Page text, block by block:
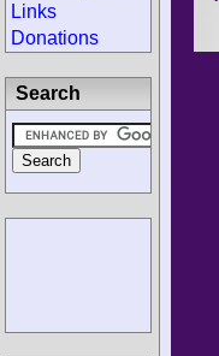
Links
Donations
Search